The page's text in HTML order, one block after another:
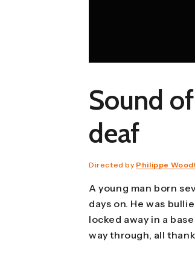
Sound
deaf
Directed by Philippe
A young man born
days on. He was
locked away in a
way through, all